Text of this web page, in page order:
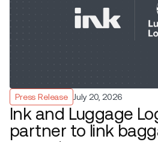
Press Release July 20, 2026
Ink and Luggage
partner to link